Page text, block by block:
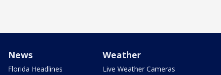
News
Florida Headlines
Weather
Live Weather Cameras